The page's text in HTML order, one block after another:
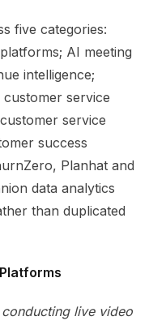
five categories:
AI meeting
intelligence;
customer service
service
success
Planhat and
data analytics
than duplicated
live video